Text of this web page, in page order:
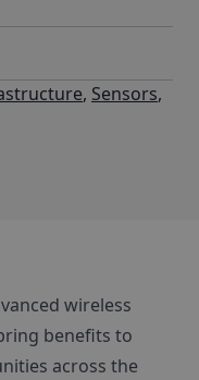
, Sensors,
wireless
benefits to
across the